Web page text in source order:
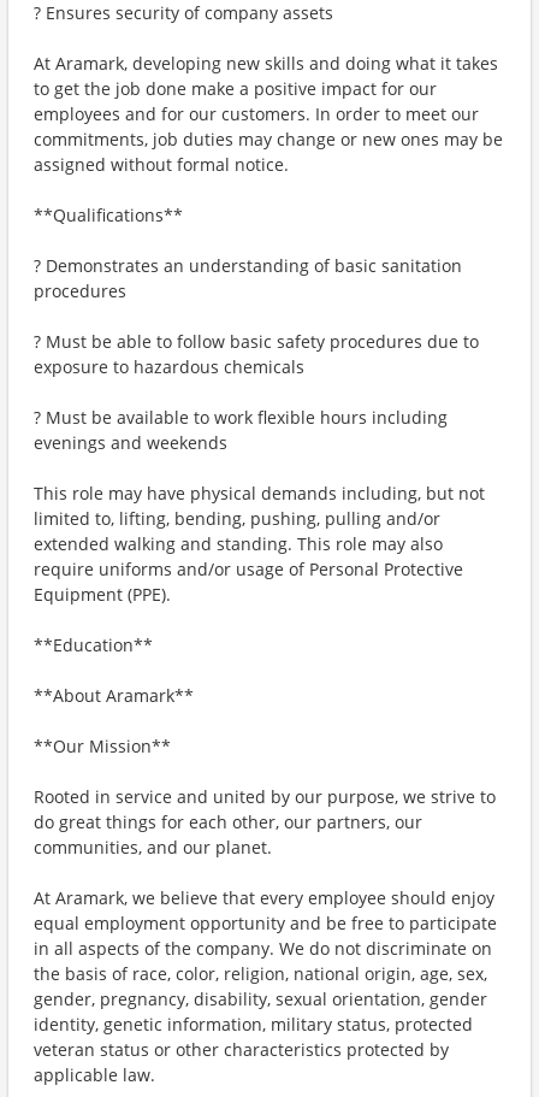
? Ensures security of company assets
At Aramark, developing new skills and doing what it takes
to get the job done make a positive impact for our
employees and for our customers. In order to meet our
commitments, job duties may change or new ones may be
assigned without formal notice.
**Qualifications**
? Demonstrates an understanding of basic sanitation
procedures
? Must be able to follow basic safety procedures due to
exposure to hazardous chemicals
? Must be available to work flexible hours including
evenings and weekends
This role may have physical demands including, but not
limited to, lifting, bending, pushing, pulling and/or
extended walking and standing. This role may also
require uniforms and/or usage of Personal Protective
Equipment (PPE).
**Education**
**About Aramark**
**Our Mission**
Rooted in service and united by our purpose, we strive to
do great things for each other, our partners, our
communities, and our planet.
At Aramark, we believe that every employee should enjoy
equal employment opportunity and be free to participate
in all aspects of the company. We do not discriminate on
the basis of race, color, religion, national origin, age, sex,
gender, pregnancy, disability, sexual orientation, gender
identity, genetic information, military status, protected
veteran status or other characteristics protected by
applicable law.